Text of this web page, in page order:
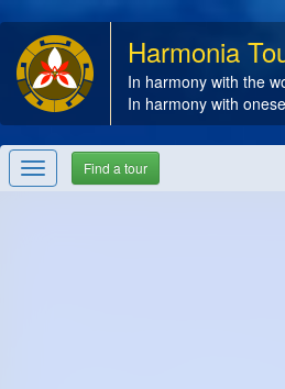
Harmonia
In harmony with the
In harmony with
Find a tour